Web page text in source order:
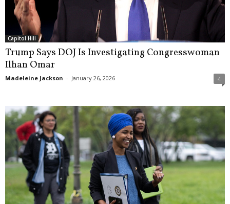
Capitol Hill
Trump Says DOJ Is Investigating Congresswoman
Ilhan Omar
Madeleine Jackson - January 26, 2026 4